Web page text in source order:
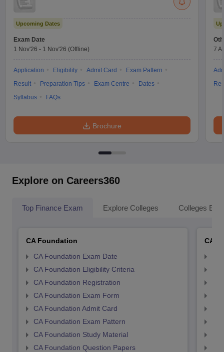
Upcoming Dates
Exam Date
1 Nov'26 - 1 Nov'26 (Offline)
Application Eligibility Admit Card
Exam Pattern
Result
Preparation Tips Exam Centre
Dates
Syllabus
FAQs
Brochure
7
Explore on Careers360
Top Finance Exam Explore Colleges Colleges By
CA Foundation
CA Foundation Exam Date
CA Foundation Eligibility Criteria
CA Foundation Registration
CA Foundation Exam Form
CA Foundation Admit Card
CA Foundation Exam Pattern
CA Foundation Study Material
CA Foundation Question Papers
CA